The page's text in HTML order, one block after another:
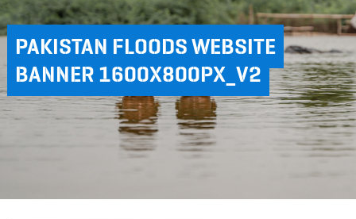
PAKISTAN FLOODS WEBSITE
BANNER 1600X800PX_V2